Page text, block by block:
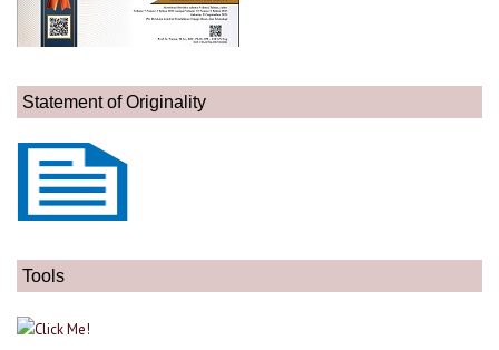
Statement of Originality
Tools